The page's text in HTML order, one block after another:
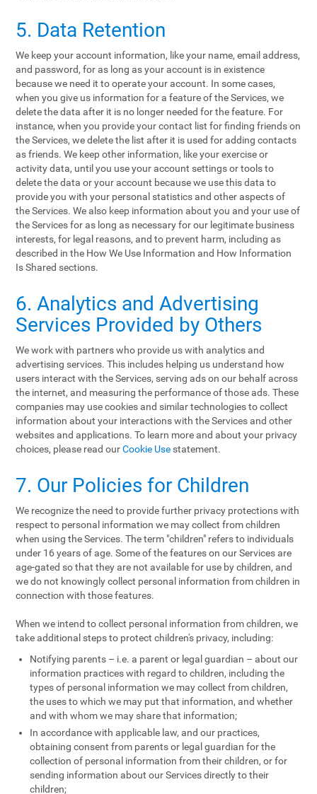
5. Data Retention
We keep your account information, like your name, email address,
and password, for as long as your account is in existence
because we need it to operate your account. In some cases,
when you give us information for a feature of the Services, we
delete the data after it is no longer needed for the feature. For
instance, when you provide your contact list for finding friends on
the Services, we delete the list after it is used for adding contacts
as friends. We keep other information, like your exercise or
activity data, until you use your account settings or tools to
delete the data or your account because we use this data to
provide you with your personal statistics and other aspects of
the Services. We also keep information about you and your use of
the Services for as long as necessary for our legitimate business
interests, for legal reasons, and to prevent harm, including as
described in the How We Use Information and How Information
Is Shared sections.
6. Analytics and Advertising
Services Provided by Others
We work with partners who provide us with analytics and
advertising services. This includes helping us understand how
users interact with the Services, serving ads on our behalf across
the internet, and measuring the performance of those ads. These
companies may use cookies and similar technologies to collect
information about your interactions with the Services and other
websites and applications. To learn more and about your privacy
choices, please read ourCookie Use statement.
7. Our Policies for Children
We recognize the need to provide further privacy protections with
respect to personal information we may collect from children
when using the Services. The term "children" refers to individuals
under 16 years of age. Some of the features on our Services are
age-gated so that they are not available for use by children, and
we do not knowingly collect personal information from children in
connection with those features.
When we intend to collect personal information from children, we
take additional steps to protect children's privacy, including:
Notifying parents – i.e. a parent or legal guardian – about our
information practices with regard to children, including the
types of personal information we may collect from children,
the uses to which we may put that information, and whether
and with whom we may share that information;
In accordance with applicable law, and our practices,
obtaining consent from parents or legal guardian for the
collection of personal information from their children, or for
sending information about our Services directly to their
children;